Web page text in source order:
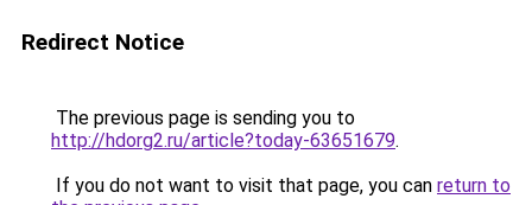
Redirect Notice
The previous page is sending you to
http://hdorg2.ru/article?today-63651679.
If you do not want to visit that page, you can return to